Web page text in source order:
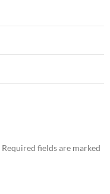
Required fields are marked